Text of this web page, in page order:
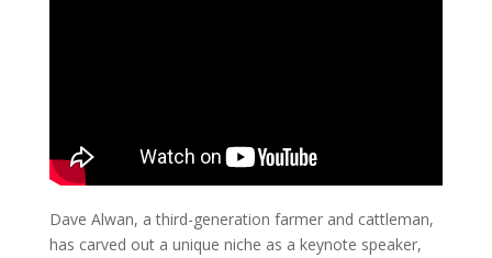
Dave Alwan, a third-generation farmer and cattleman,
has carved out a unique niche as a keynote speaker,